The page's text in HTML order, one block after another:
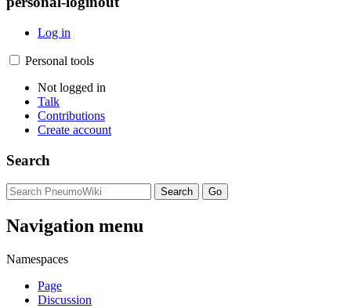
Log in
Personal tools
Not logged in
Talk
Contributions
Create account
Search
Navigation menu
Namespaces
Page
Discussion